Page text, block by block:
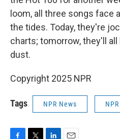
loom, all three songs face
the tides. Today, they're
charts; tomorrow, they'll all
dust.
Copyright 2025 NPR
Tags NPR News